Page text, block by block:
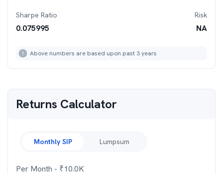
Sharpe Ratio
0.075995
Risk
NA
Above numbers are based upon past 3 years
Returns Calculator
Monthly SIP Lumpsum
Per Month - ₹10.0K